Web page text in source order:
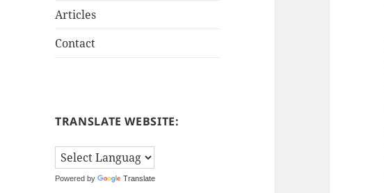
Articles
Contact
TRANSLATE WEBSITE:
Powered by Translate